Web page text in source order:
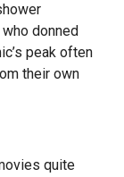
donned
peak often
their own
quite